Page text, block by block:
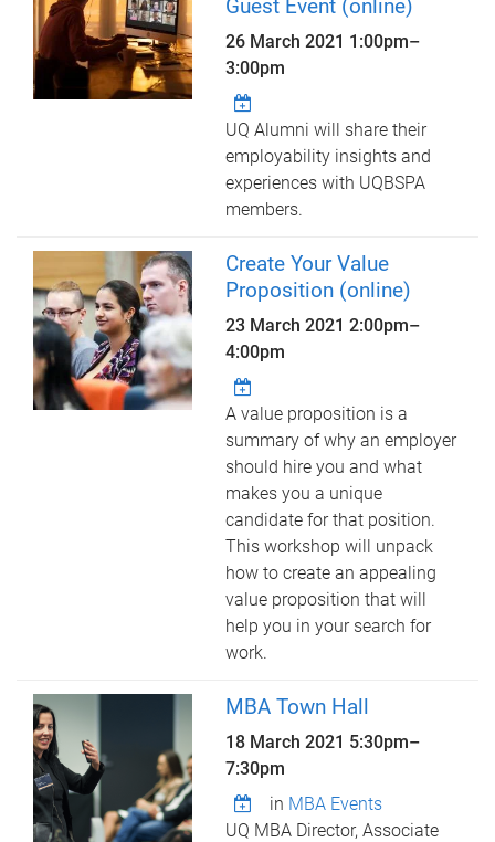
Guest Event (online)
26 March 2021 1:00pm–
3:00pm
UQ Alumni will share their
employability insights and
experiences with UQBSPA
members.
Create Your Value
Proposition (online)
23 March 20212:00pm–
4:00pm
A value proposition is a
summary of why an employer
should hire you and what
makes you a unique
candidate for that position.
This workshop will unpack
how to create an appealing
value proposition that will
help you in your search for
work.
MBA Town Hall
18 March 2021 5:30pm–
7:30pm
in MBA Events
UQ MBA Director, Associate